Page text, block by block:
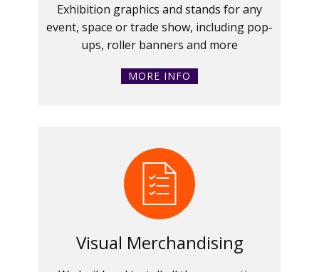
Exhibition graphics and stands for any
event, space or trade show, including pop-
ups, roller banners and more
MORE INFO
Visual Merchandising